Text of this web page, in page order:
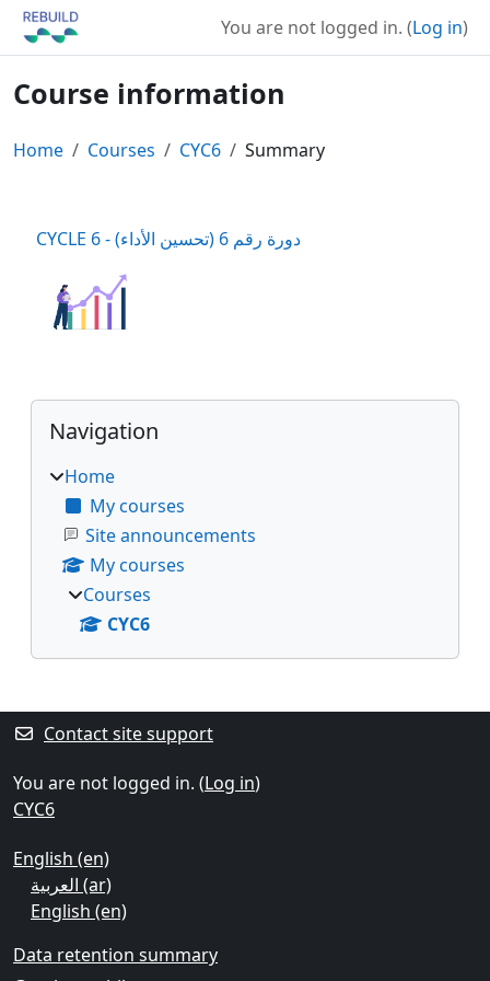
Skip to main content
You are not logged in. (Log in)
Course information
Home Courses CYC6 Summary
CYCLE 6 - دورة رقم 6 (تحسين الأداء)
Blocks
Skip Navigation
Navigation
Home
My courses
Site announcements
My courses
Courses
CYC6
Supplementary blocks
Contact site support
You are not logged in. (Log in)
CYC6
English ‎(en)‎
العربية ‎(ar)‎
English ‎(en)‎
Data retention summary